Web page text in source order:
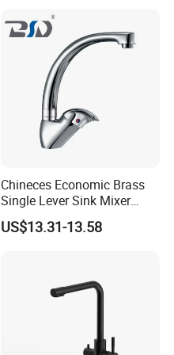
Chineces Economic Brass
Single Lever Sink Mixer
Kitchen Faucet with
Swiveling Spout
US$13.31-13.58